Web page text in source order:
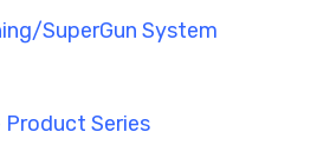
SuperGun System
Product Series